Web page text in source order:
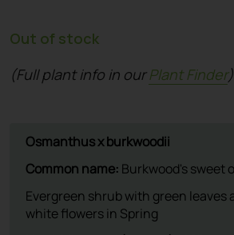
Out of stock
(Full plant info in ourPlant Finder)